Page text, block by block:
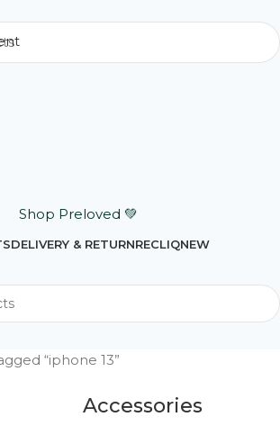
Shop Preloved 💚
DELIVERY & RETURNRECLIQNEW
“iphone 13”
Accessories